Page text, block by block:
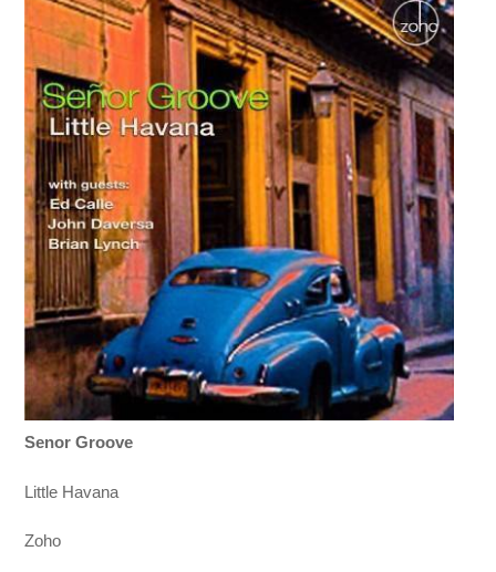
Senor Groove
Little Havana
Zoho